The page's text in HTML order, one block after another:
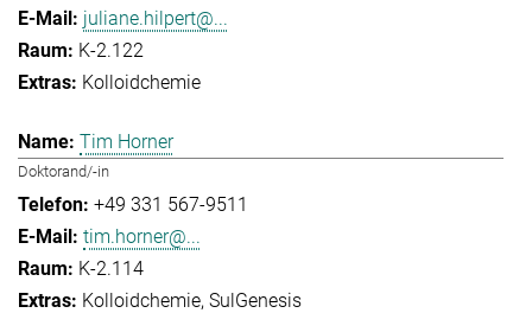
juliane.hilpert@...
K-2.122
Kolloidchemie
Tim Horner
Doktorand/-in
+49 331 567-9511
tim.horner@...
K-2.114
Kolloidchemie SulGenesis